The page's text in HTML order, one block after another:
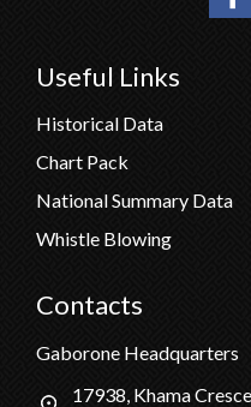
Useful Links
Historical Data
Chart Pack
National Summary Data
Whistle Blowing
Contacts
Gaborone Headquarters
17938, Khama